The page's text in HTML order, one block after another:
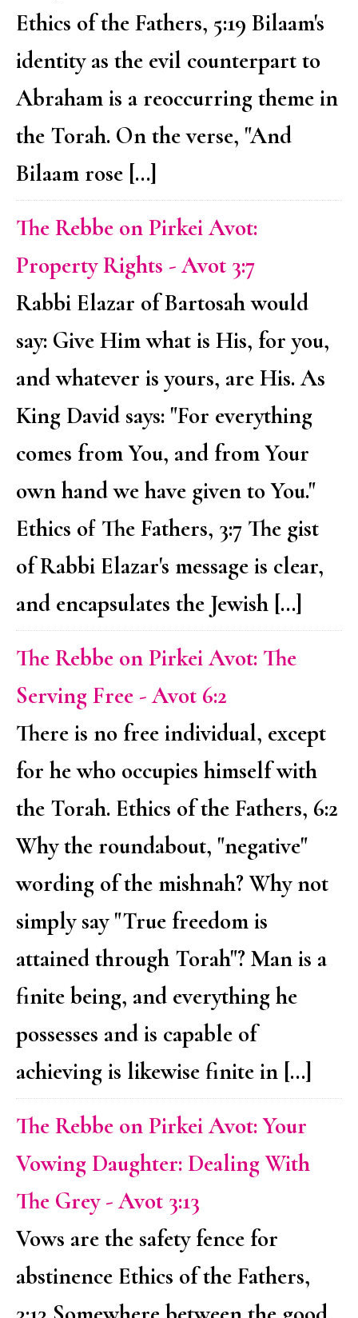
Ethics of the Fathers, 5:19 Bilaam's
identity as the evil counterpart to
Abraham is a reoccurring theme in
the Torah. On the verse, "And
Bilaam rose […]
The Rebbe on Pirkei Avot:
Property Rights - Avot 3:7
Rabbi Elazar of Bartosah would
say: Give Him what is His, for you,
and whatever is yours, are His. As
King David says: "For everything
comes from You, and from Your
own hand we have given to You."
Ethics of The Fathers, 3:7 The gist
of Rabbi Elazar's message is clear,
and encapsulates the Jewish […]
The Rebbe on Pirkei Avot: The
Serving Free - Avot 6:2
There is no free individual, except
for he who occupies himself with
the Torah. Ethics of the Fathers, 6:2
Why the roundabout, "negative"
wording of the mishnah? Why not
simply say "True freedom is
attained through Torah"? Man is a
finite being, and everything he
possesses and is capable of
achieving is likewise finite in […]
The Rebbe on Pirkei Avot: Your
Vowing Daughter: Dealing With
The Grey - Avot 3:13
Vows are the safety fence for
abstinence Ethics of the Fathers,